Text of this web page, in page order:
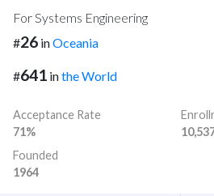
For Systems Engineering
#26 inOceania
#641 inthe World
Acceptance Rate
71%
Founded
1964